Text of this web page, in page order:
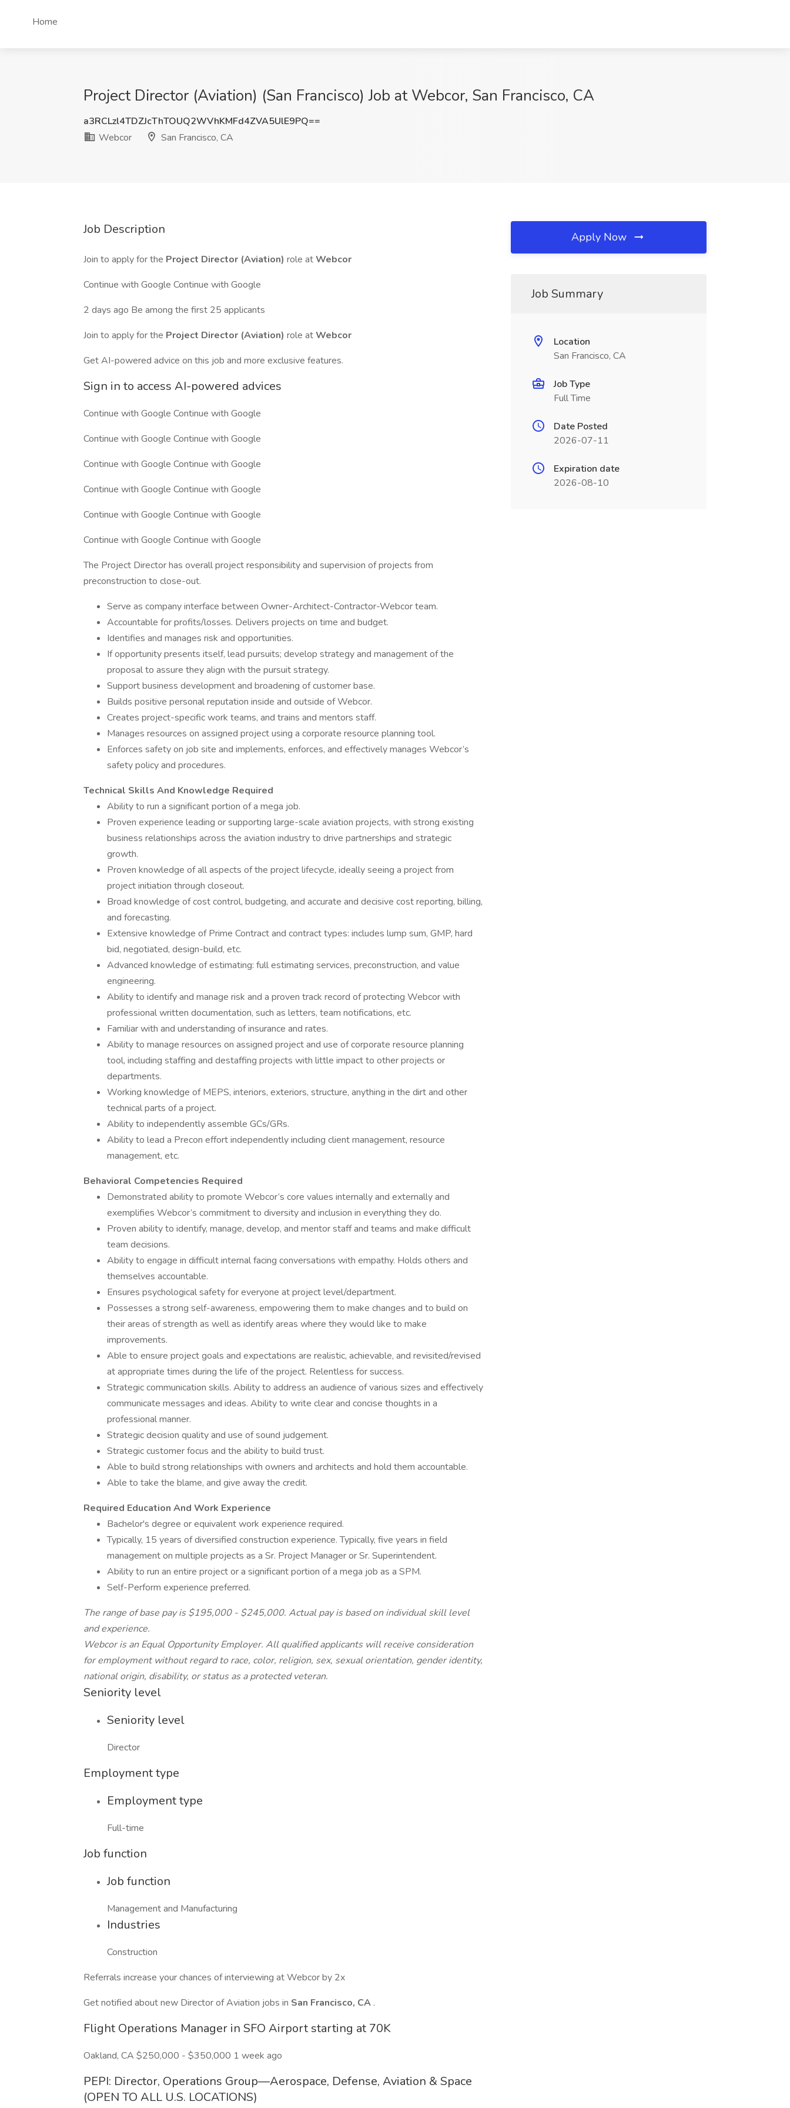
Home
Project Director (Aviation) (San Francisco) Job at Webcor, San Francisco, CA
a3RCLzl4TDZJcThTOUQ2WVhKMFd4ZVA5UlE9PQ==
Webcor
San Francisco, CA
Job Description
Join to apply for the Project Director (Aviation) role atWebcor
Continue with Google Continue with Google
2 days ago Be among the first 25 applicants
Join to apply for the Project Director (Aviation) role atWebcor
Get AI-powered advice on this job and more exclusive features.
Sign in to access AI-powered advices
Continue with Google Continue with Google
Continue with Google Continue with Google
Continue with Google Continue with Google
Continue with Google Continue with Google
Continue with Google Continue with Google
Continue with Google Continue with Google
The Project Director has overall project responsibility and supervision of projects from
preconstruction to close-out.
Serve as company interface between Owner-Architect-Contractor-Webcor team.
Accountable for profits/losses. Delivers projects on time and budget.
Identifies and manages risk and opportunities.
If opportunity presents itself, lead pursuits; develop strategy and management of the
proposal to assure they align with the pursuit strategy.
Support business development and broadening of customer base.
Builds positive personal reputation inside and outside of Webcor.
Creates project-specific work teams, and trains and mentors staff.
Manages resources on assigned project using a corporate resource planning tool.
Enforces safety on job site and implements, enforces, and effectively manages Webcor’s
safety policy and procedures.
Technical Skills And Knowledge Required
Ability to run a significant portion of a mega job.
Proven experience leading or supporting large-scale aviation projects, with strong existing
business relationships across the aviation industry to drive partnerships and strategic
growth.
Proven knowledge of all aspects of the project lifecycle, ideally seeing a project from
project initiation through closeout.
Broad knowledge of cost control, budgeting, and accurate and decisive cost reporting, billing,
and forecasting.
Extensive knowledge of Prime Contract and contract types: includes lump sum, GMP, hard
bid, negotiated, design-build, etc.
Advanced knowledge of estimating: full estimating services, preconstruction, and value
engineering.
Ability to identify and manage risk and a proven track record of protecting Webcor with
professional written documentation, such as letters, team notifications, etc.
Familiar with and understanding of insurance and rates.
Ability to manage resources on assigned project and use of corporate resource planning
tool, including staffing and destaffing projects with little impact to other projects or
departments.
Working knowledge of MEPS, interiors, exteriors, structure, anything in the dirt and other
technical parts of a project.
Ability to independently assemble GCs/GRs.
Ability to lead a Precon effort independently including client management, resource
management, etc.
Behavioral Competencies Required
Demonstrated ability to promote Webcor’s core values internally and externally and
exemplifies Webcor’s commitment to diversity and inclusion in everything they do.
Proven ability to identify, manage, develop, and mentor staff and teams and make difficult
team decisions.
Ability to engage in difficult internal facing conversations with empathy. Holds others and
themselves accountable.
Ensures psychological safety for everyone at project level/department.
Possesses a strong self-awareness, empowering them to make changes and to build on
their areas of strength as well as identify areas where they would like to make
improvements.
Able to ensure project goals and expectations are realistic, achievable, and revisited/revised
at appropriate times during the life of the project. Relentless for success.
Strategic communication skills. Ability to address an audience of various sizes and effectively
communicate messages and ideas. Ability to write clear and concise thoughts in a
professional manner.
Strategic decision quality and use of sound judgement.
Strategic customer focus and the ability to build trust.
Able to build strong relationships with owners and architects and hold them accountable.
Able to take the blame, and give away the credit.
Required Education And Work Experience
Bachelor's degree or equivalent work experience required.
Typically, 15 years of diversified construction experience. Typically, five years in field
management on multiple projects as a Sr. Project Manager or Sr. Superintendent.
Ability to run an entire project or a significant portion of a mega job as a SPM.
Self-Perform experience preferred.
The range of base pay is $195,000 - $245,000. Actual pay is based on individual skill level
and experience.
Webcor is an Equal Opportunity Employer. All qualified applicants will receive consideration
for employment without regard to race, color, religion, sex, sexual orientation, gender identity,
national origin, disability, or status as a protected veteran.
Seniority level
Seniority level
Director
Employment type
Employment type
Full-time
Job function
Job function
Management and Manufacturing
Industries
Construction
Referrals increase your chances of interviewing at Webcor by 2x
Get notified about new Director of Aviation jobs in San Francisco, CA .
Flight Operations Manager in SFO Airport starting at 70K
Oakland, CA $250,000 - $350,000 1 week ago
PEPI: Director, Operations Group—Aerospace, Defense, Aviation & Space
(OPEN TO ALL U.S. LOCATIONS)
Apply Now
Job Summary
Location
San Francisco, CA
Job Type
Full Time
Date Posted
2026-07-11
Expiration date
2026-08-10